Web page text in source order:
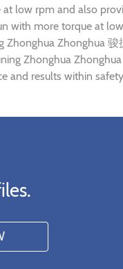
at low rpm and also
with more torque at
Zhonghua 骏
Zhonghua Zhonghua
and results within